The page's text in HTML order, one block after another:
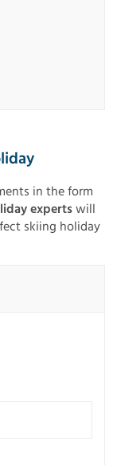
in the form
expertswill
skiing holiday